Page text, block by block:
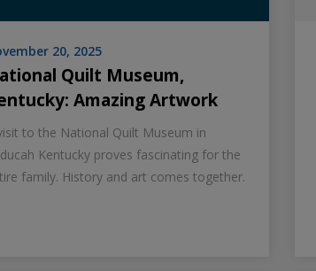
20, 2025
Quilt Museum,
Amazing Artwork
to the National Quilt Museum in
Kentucky proves fascinating for the
family. History and art comes together.